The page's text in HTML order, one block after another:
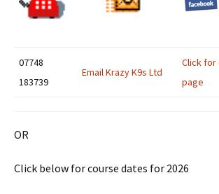
07748
183739
Email Krazy K9s Ltd
Click
page
OR
Click below for course dates for 2026